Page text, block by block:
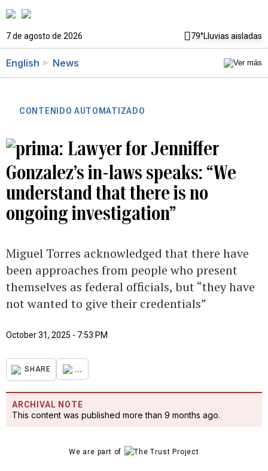
7 de agosto de 2026 79°Lluvias aisladas
English News
CONTENIDO AUTOMATIZADO
Lawyer for Jenniffer
Gonzalez’s in-laws speaks: “We
understand that there is no
ongoing investigation”
Miguel Torres acknowledged that there have
been approaches from people who present
themselves as federal officials, but “they have
not wanted to give their credentials”
October 31, 2025 - 7:53 PM
SHARE ...
ARCHIVAL NOTE
This content was published more than 9 months ago.
We are part of